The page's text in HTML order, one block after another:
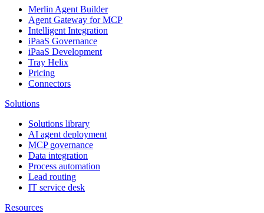
Merlin Agent Builder
Agent Gateway for MCP
Intelligent Integration
iPaaS Governance
iPaaS Development
Tray Helix
Pricing
Connectors
Solutions
Solutions library
AI agent deployment
MCP governance
Data integration
Process automation
Lead routing
IT service desk
Resources